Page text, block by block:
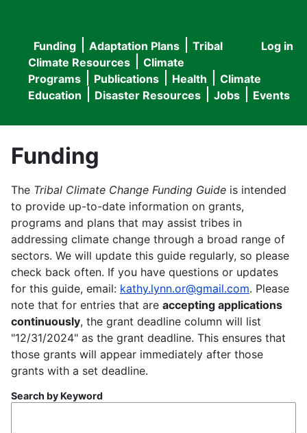
User
menu
Log in
Main
navigation
Funding Adaptation Plans
Tribal
Climate Resources
Climate
Programs
Publications Health
Climate
Education
Disaster Resources Jobs Events
Funding
The Tribal Climate Change Funding Guide is intended
to provide up-to-date information on grants,
programs and plans that may assist tribes in
addressing climate change through a broad range of
sectors. We will update this guide regularly, so please
check back often. If you have questions or updates
for this guide, email: kathy.lynn.or@gmail.com. Please
note that for entries that are accepting applications
continuously, the grant deadline column will list
"12/31/2024" as the grant deadline. This ensures that
those grants will appear immediately after those
grants with a set deadline.
Search by Keyword